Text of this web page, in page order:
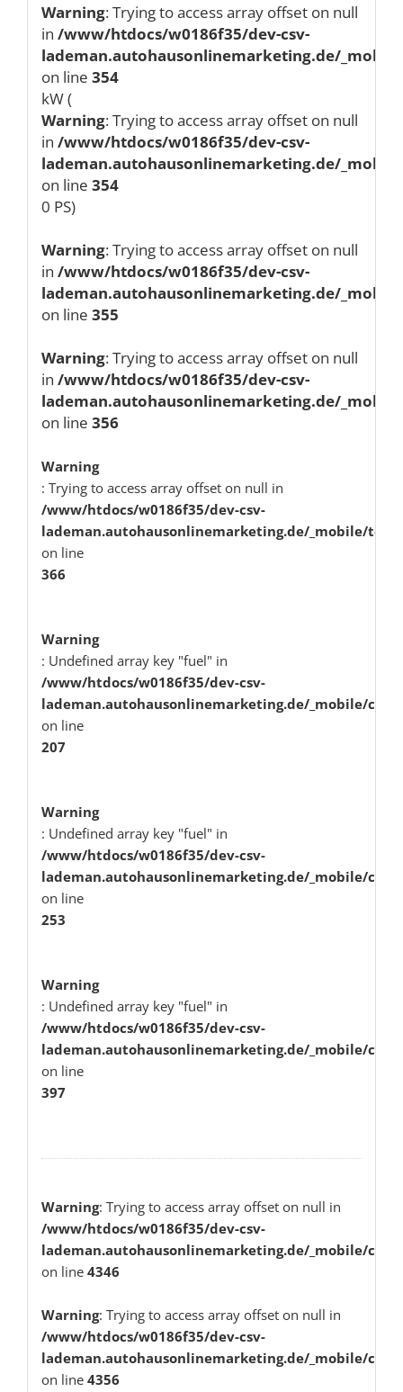
Warning: Trying to access array offset on null
in /www/htdocs/w0186f35/dev-csv-
lademan.autohausonlinemarketing.de/
on line 354
kW (
Warning: Trying to access array offset on null
in /www/htdocs/w0186f35/dev-csv-
lademan.autohausonlinemarketing.de/
on line 354
0 PS)
Warning: Trying to access array offset on null
in /www/htdocs/w0186f35/dev-csv-
lademan.autohausonlinemarketing.de/
on line 355
Warning: Trying to access array offset on null
in /www/htdocs/w0186f35/dev-csv-
lademan.autohausonlinemarketing.de/
on line 356
Warning
: Trying to access array offset on null in
/www/htdocs/w0186f35/dev-csv-
lademan.autohausonlinemarketing.de/_mobile/
on line
366
Warning
: Undefined array key "fuel" in
/www/htdocs/w0186f35/dev-csv-
lademan.autohausonlinemarketing.de/_mobile/
on line
207
Warning
: Undefined array key "fuel" in
/www/htdocs/w0186f35/dev-csv-
lademan.autohausonlinemarketing.de/_mobile/
on line
253
Warning
: Undefined array key "fuel" in
/www/htdocs/w0186f35/dev-csv-
lademan.autohausonlinemarketing.de/_mobile/
on line
397
Warning: Trying to access array offset on null in
/www/htdocs/w0186f35/dev-csv-
lademan.autohausonlinemarketing.de/_mobile/
on line 4346
Warning: Trying to access array offset on null in
/www/htdocs/w0186f35/dev-csv-
lademan.autohausonlinemarketing.de/_mobile/
on line 4356